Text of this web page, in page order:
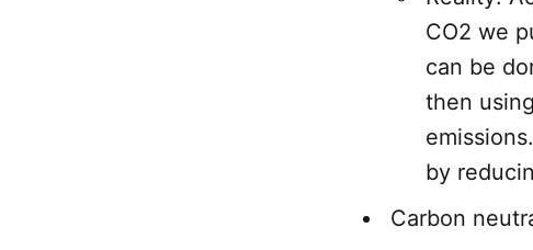
CO2 we
can be
then
by
Carbon